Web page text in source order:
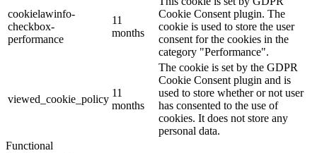
cookielawinfo-
checkbox-
performance
11
months
Cookie Consent plugin. The
cookie is used to store the user
consent for the cookies in the
category "Performance".
viewed_cookie_policy
11
months
The cookie is set by the GDPR
Cookie Consent plugin and is
used to store whether or not user
has consented to the use of
cookies. It does not store any
personal data.
Functional